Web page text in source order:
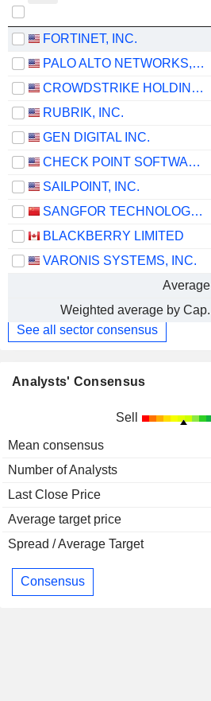
FORTINET, INC.
PALO ALTO NETWORKS, INC.
CROWDSTRIKE HOLDINGS, INC.
RUBRIK, INC.
GEN DIGITAL INC.
CHECK POINT SOFTWARE TECHNOLOGIES LTD.
SAILPOINT, INC.
SANGFOR TECHNOLOGIES INC.
BLACKBERRY LIMITED
VARONIS SYSTEMS, INC.
Average
Weighted average by Cap.
See all sector consensus
Analysts' Consensus
Sell
Mean consensus
Number of Analysts
Last Close Price
Average target price
Spread / Average Target
Consensus